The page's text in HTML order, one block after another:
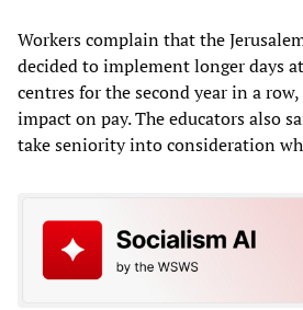
Workers complain that the
decided to implement longer days
centres for the second year in a
impact on pay. The educators also
take seniority into consideration